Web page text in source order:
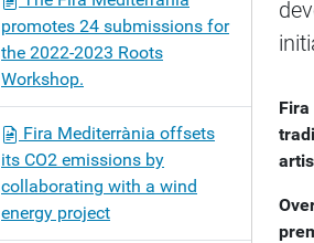
promotes 24 submissions for
the 2022-2023 Roots
Workshop.
Fira Mediterrània offsets
its CO2 emissions by
collaborating with a wind
energy project